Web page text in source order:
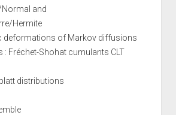
and
Hermite
deformations of Markov diffusions
: Fréchet-Shohat cumulants CLT
distributions